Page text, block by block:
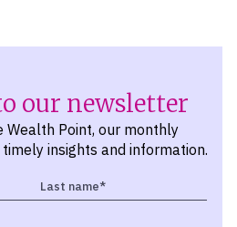
our newsletter
Wealth Point, our monthly
insights and information.